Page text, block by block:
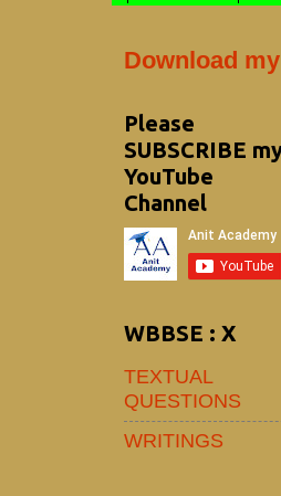
Download
Please
SUBSCRIBE
YouTube
Channel
WBBSE : X
TEXTUAL
QUESTIONS
WRITINGS